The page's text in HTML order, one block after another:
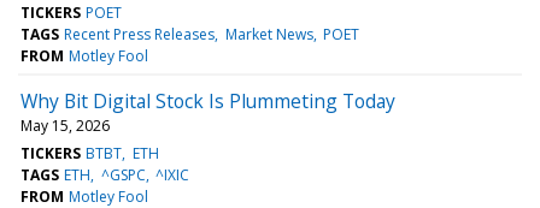
TICKERS POET
TAGS Recent Press Releases Market News POET
FROM Motley Fool
Why Bit Digital Stock Is Plummeting Today
May 15, 2026
TICKERS BTBT ETH
TAGS ETH ^GSPC ^IXIC
FROM Motley Fool